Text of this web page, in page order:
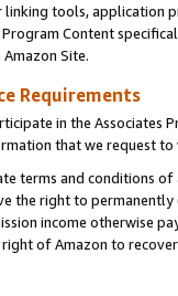
tools, application
Program Content
Site.
Requirements
in the Associates
that we request
terms and conditions
the right to
income otherwise
of Amazon to